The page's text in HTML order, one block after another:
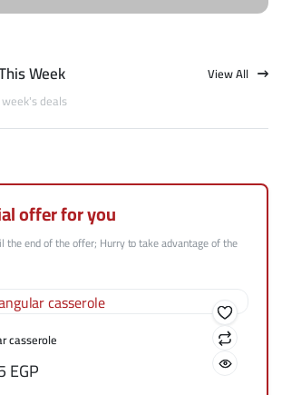
Week
deals
View All
offer for you
the end of the offer; Hurry to take advantage of the
casserole
EGP